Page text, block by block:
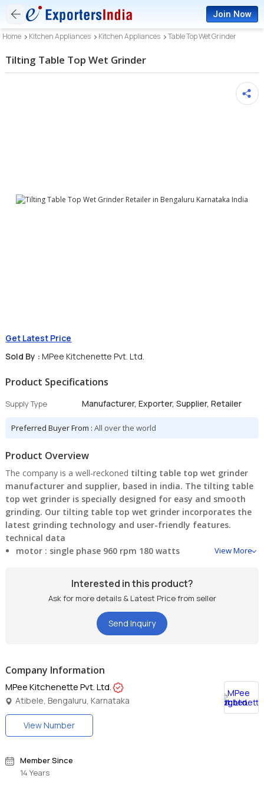
Join Now
Home Kitchen Appliances Kitchen Appliances Table Top Wet Grinder
Tilting Table Top Wet Grinder
Get Latest Price
Sold By : MPee Kitchenette Pvt. Ltd.
Product Specifications
Supply Type Manufacturer, Exporter, Supplier, Retailer
Preferred Buyer From :All over the world
Product Overview
The company is a well-reckoned tilting table top wet grinder
manufacturer and supplier, based in india. The tilting table
top wet grinder is specially designed for easy and smooth
grinding. Our tilting table top wet grinder incorporates the
latest grinding technology and user-friendly features.
technical data
motor : single phase 960 rpm 180 watts
weight :18 kgs (approx.)
View More
Interested in this product?
Ask for more details & Latest Price from seller
Send Inquiry
Company Information
MPee Kitchenette Pvt. Ltd.
Atibele, Bengaluru, Karnataka
View Number
Member Since
14 Years